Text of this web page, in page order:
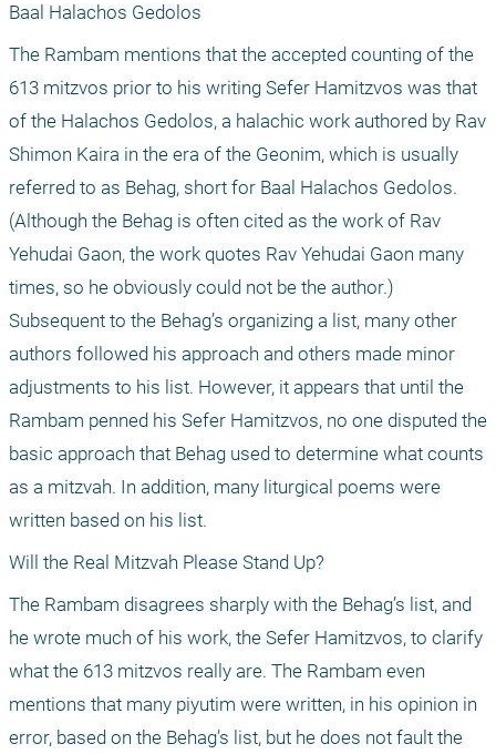
Baal Halachos Gedolos
The Rambam mentions that the accepted counting of the
613 mitzvos prior to his writing Sefer Hamitzvos was that
of the Halachos Gedolos, a halachic work authored by Rav
Shimon Kaira in the era of the Geonim, which is usually
referred to as Behag, short for Baal Halachos Gedolos.
(Although the Behag is often cited as the work of Rav
Yehudai Gaon, the work quotes Rav Yehudai Gaon many
times, so he obviously could not be the author.)
Subsequent to the Behag’s organizing a list, many other
authors followed his approach and others made minor
adjustments to his list. However, it appears that until the
Rambam penned his Sefer Hamitzvos, no one disputed the
basic approach that Behag used to determine what counts
as a mitzvah. In addition, many liturgical poems were
written based on his list.
Will the Real Mitzvah Please Stand Up?
The Rambam disagrees sharply with the Behag’s list, and
he wrote much of his work, the Sefer Hamitzvos, to clarify
what the 613 mitzvos really are. The Rambam even
mentions that many piyutim were written, in his opinion in
error, based on the Behag’s list, but he does not fault the